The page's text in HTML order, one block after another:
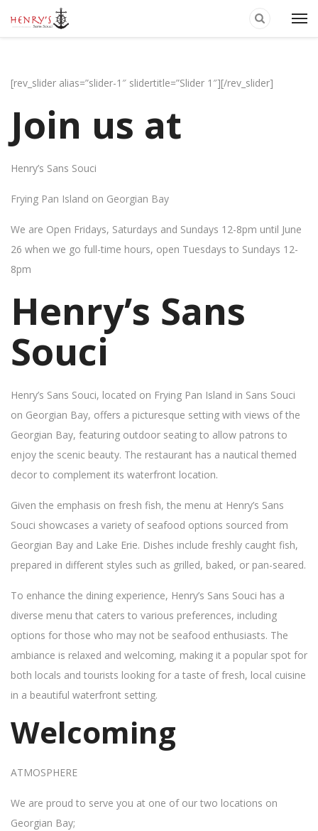
[rev_slider alias=”slider-1″ slidertitle=”Slider 1″][/rev_slider]
Join us at
Henry’s Sans Souci
Frying Pan Island on Georgian Bay
We are Open Fridays, Saturdays and Sundays 12-8pm until June
26 when we go full-time hours, open Tuesdays to Sundays 12-
8pm
Henry’s Sans
Souci
Henry’s Sans Souci, located on Frying Pan Island in Sans Souci
on Georgian Bay, offers a picturesque setting with views of the
Georgian Bay, featuring outdoor seating to allow patrons to
enjoy the scenic beauty. The restaurant has a nautical themed
decor to complement its waterfront location.
Given the emphasis on fresh fish, the menu at Henry’s Sans
Souci showcases a variety of seafood options sourced from
Georgian Bay and Lake Erie. Dishes include freshly caught fish,
prepared in different styles such as grilled, baked, or pan-seared.
To enhance the dining experience, Henry’s Sans Souci has a
diverse menu that caters to various preferences, including
options for those who may not be seafood enthusiasts. The
ambiance is relaxed and welcoming, making it a popular spot for
both locals and tourists looking for a taste of fresh, local cuisine
in a beautiful waterfront setting.
Welcoming
ATMOSPHERE
We are proud to serve you at one of our two locations on
Georgian Bay;